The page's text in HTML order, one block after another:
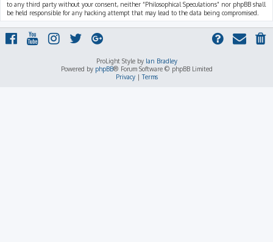
to any third party without your consent, neither “Philosophical Speculations” nor phpBB shall
be held responsible for any hacking attempt that may lead to the data being compromised.
ProLight Style by Ian Bradley
Powered by phpBB® Forum Software © phpBB Limited
Privacy|Terms